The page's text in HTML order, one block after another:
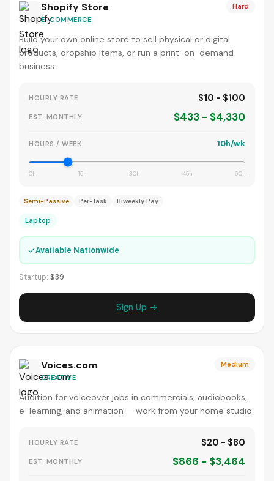
Shopify Store
E-COMMERCE
Hard
Build your own online store to sell physical or digital
products, dropship items, or run a print-on-demand
business.
HOURLY RATE $10 - $100
EST. MONTHLY $433 - $4,330
HOURS / WEEK 10h/wk
0h 15h 30h 45h 60h
Semi-Passive Per-Task Biweekly Pay
Laptop
✓Available Nationwide
Startup: $39
Sign Up →
Voices.com
CREATIVE
Medium
Audition for voiceover jobs in commercials, audiobooks,
e-learning, and animation — work from your home studio.
HOURLY RATE $20 - $80
EST. MONTHLY $866 - $3,464